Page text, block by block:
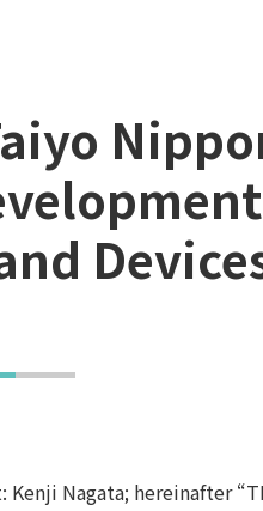
Nagata; hereinafter